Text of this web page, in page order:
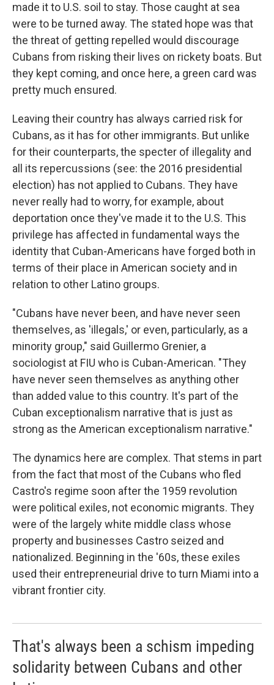
made it to U.S. soil to stay. Those caught at sea
were to be turned away. The stated hope was that
the threat of getting repelled would discourage
Cubans from risking their lives on rickety boats. But
they kept coming, and once here, a green card was
pretty much ensured.
Leaving their country has always carried risk for
Cubans, as it has for other immigrants. But unlike
for their counterparts, the specter of illegality and
all its repercussions (see: the 2016 presidential
election) has not applied to Cubans. They have
never really had to worry, for example, about
deportation once they've made it to the U.S. This
privilege has affected in fundamental ways the
identity that Cuban-Americans have forged both in
terms of their place in American society and in
relation to other Latino groups.
"Cubans have never been, and have never seen
themselves, as 'illegals,' or even, particularly, as a
minority group," said Guillermo Grenier, a
sociologist at FIU who is Cuban-American. "They
have never seen themselves as anything other
than added value to this country. It's part of the
Cuban exceptionalism narrative that is just as
strong as the American exceptionalism narrative."
The dynamics here are complex. That stems in part
from the fact that most of the Cubans who fled
Castro's regime soon after the 1959 revolution
were political exiles, not economic migrants. They
were of the largely white middle class whose
property and businesses Castro seized and
nationalized. Beginning in the '60s, these exiles
used their entrepreneurial drive to turn Miami into a
vibrant frontier city.
That's always been a schism impeding
solidarity between Cubans and other